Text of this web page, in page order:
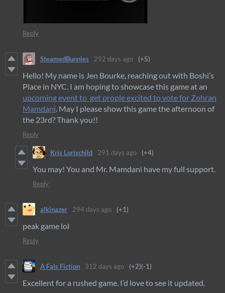
Reply
SteamedBunnies 292 days ago (+5)
Hello! My name is Jen Bourke, reaching out with Boshi’s
Place in NYC. I am hoping to showcase this game at an
upcoming event to get prople excited to vote for Zohran
Mamdani. May I please show this game the afternoon of
the 23rd? Thank you!!
Reply
Kris Lorischild 291 days ago (+4)
You may! You and Mr. Mamdani have my full support.
Reply
alkinazer 294 days ago (+1)
peak game lol
Reply
A Fals Fiction 312 days ago (+2)(-1)
Excellent for a rushed game. I’d love to see it updated.